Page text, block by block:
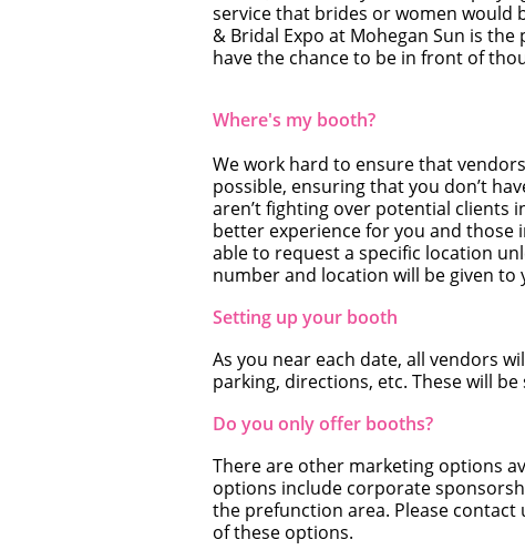
service that brides or women would
& Bridal Expo at Mohegan Sun is
have the chance to be in front of
Where's my booth?
We work hard to ensure that
possible, ensuring that you don’t
aren’t fighting over potential clients
better experience for you and those
able to request a specific location
number and location will be given to
Setting up your booth
As you near each date, all vendors
parking, directions, etc. These will
Do you only offer booths?
There are other marketing options
options include corporate
the prefunction area. Please
of these options.